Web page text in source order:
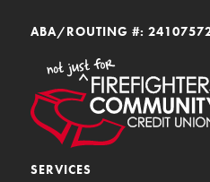
ABA/ROUTING #:
SERVICES